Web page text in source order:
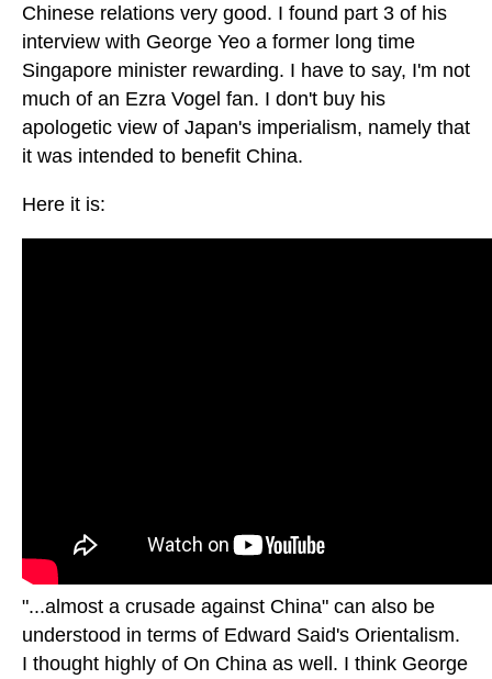
Chinese relations very good. I found part 3 of his
interview with George Yeo a former long time
Singapore minister rewarding. I have to say, I'm not
much of an Ezra Vogel fan. I don't buy his
apologetic view of Japan's imperialism, namely that
it was intended to benefit China.
Here it is:
"...almost a crusade against China" can also be
understood in terms of Edward Said's Orientalism.
I thought highly of On China as well. I think George